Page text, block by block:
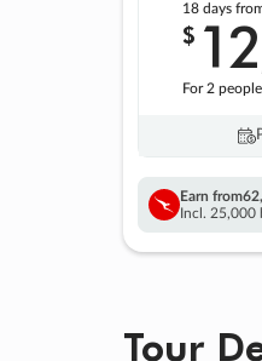
18 days
$ 12
For 2 people
Earn from
Incl. 25,000
Tour